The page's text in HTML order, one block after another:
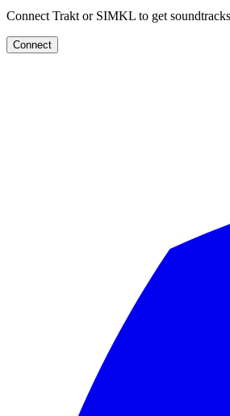
Connect Trakt or SIMKL to get
Connect